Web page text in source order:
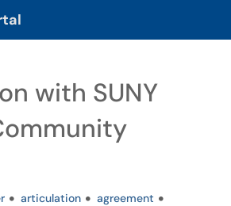
with SUNY
articulation
agreement